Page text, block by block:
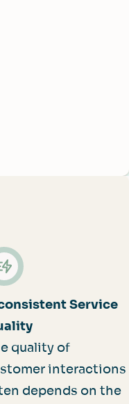
Service
quality of
interactions
depends on the